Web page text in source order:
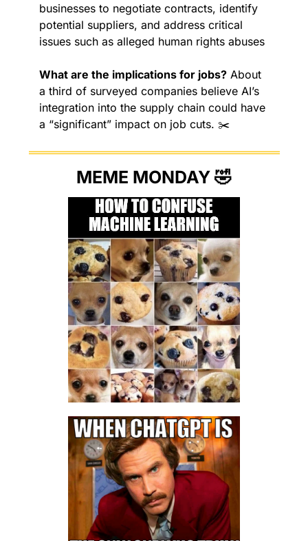
businesses to negotiate contracts, identify
potential suppliers, and address critical
issues such as alleged human rights abuses
What are the implications for jobs? About
a third of surveyed companies believe AI’s
integration into the supply chain could have
a “significant” impact on job cuts. ✂️
MEME MONDAY 🤣